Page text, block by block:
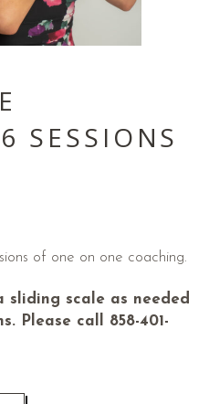
SESSIONS
of one on one coaching.
sliding scale as needed
Please call 858-401-